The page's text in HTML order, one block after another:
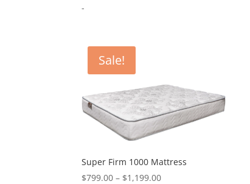
-
Sale!
Super Firm 1000 Mattress
$799.00 – $1,199.00Price